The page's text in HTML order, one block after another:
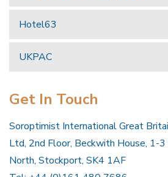
Hotel63
UKPAC
Get In Touch
Soroptimist International Great
Ltd, 2nd Floor, Beckwith House, 1-
North, Stockport, SK4 1AF